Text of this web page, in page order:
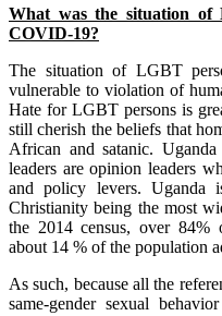
What was the situation of
COVID-19?
The situation of LGBT
vulnerable to violation of
Hate for LGBT persons is
still cherish the beliefs that
African and satanic.
leaders are opinion leaders
and policy levers. Uganda
Christianity being the most
the 2014 census, over
about 14 % of the population
As such, because all the
same-gender sexual